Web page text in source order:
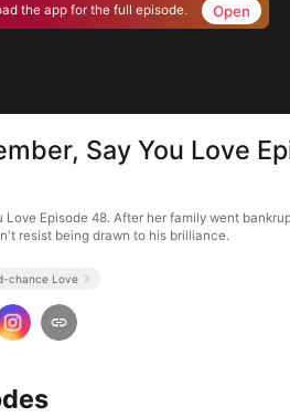
the app for the full episode. Open
Say You Love
Love Episode 48. After her family went
resist being drawn to his brilliance.
chance Love